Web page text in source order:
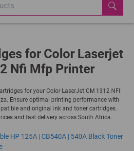
for Color Laserjet
Nfi Mfp Printer
for your Color LaserJet CM 1312 NFI
Ensure optimal printing performance with
and original ink and toner cartridges.
and fast delivery across South Africa.
HP 125A | CB540A | 540A Black Toner